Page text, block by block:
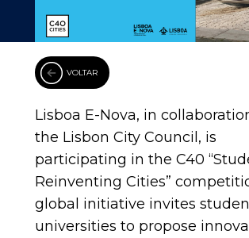
VOLTAR
Lisboa E-Nova, in
the Lisbon City Council, is
participating in the C40
Reinventing Cities”
global initiative invites
universities to propose